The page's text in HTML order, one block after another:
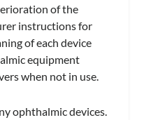
of the
instructions for
of each device
equipment
when not in use.
ophthalmic devices.